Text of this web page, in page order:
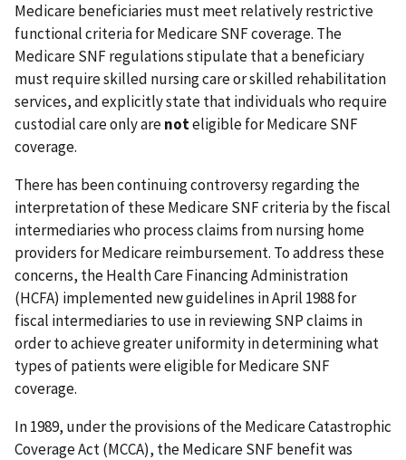
Medicare beneficiaries must meet relatively restrictive
functional criteria for Medicare SNF coverage. The
Medicare SNF regulations stipulate that a beneficiary
must require skilled nursing care or skilled rehabilitation
services, and explicitly state that individuals who require
custodial care only arenoteligible for Medicare SNF
coverage.
There has been continuing controversy regarding the
interpretation of these Medicare SNF criteria by the fiscal
intermediaries who process claims from nursing home
providers for Medicare reimbursement. To address these
concerns, the Health Care Financing Administration
(HCFA) implemented new guidelines in April 1988 for
fiscal intermediaries to use in reviewing SNP claims in
order to achieve greater uniformity in determining what
types of patients were eligible for Medicare SNF
coverage.
In 1989, under the provisions of the Medicare Catastrophic
Coverage Act (MCCA), the Medicare SNF benefit was